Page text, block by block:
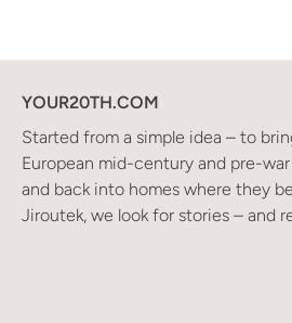
YOUR20TH.COM
Started from a simple idea – to
European mid-century and pre-
and back into homes where they
Jiroutek, we look for stories – and